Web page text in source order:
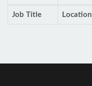
Job Title Location